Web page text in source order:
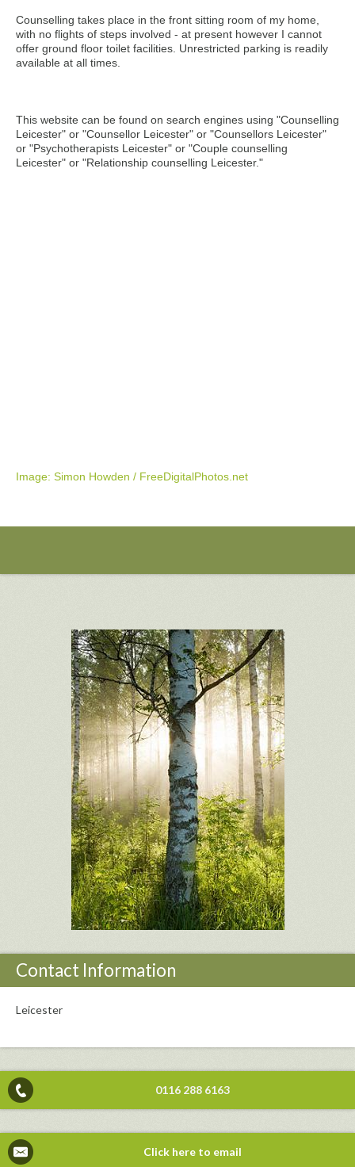
Counselling takes place in the front sitting room of my home,
with no flights of steps involved - at present however I cannot
offer ground floor toilet facilities. Unrestricted parking is readily
available at all times.
This website can be found on search engines using "Counselling
Leicester" or "Counsellor Leicester" or "Counsellors Leicester"
or "Psychotherapists Leicester" or "Couple counselling
Leicester" or "Relationship counselling Leicester."
Image: Simon Howden / FreeDigitalPhotos.net
Contact Information
Leicester
0116 288 6163
Click here to email